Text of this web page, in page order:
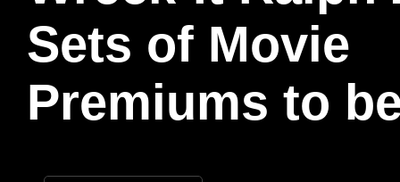
Sets of Movie
Premiums to